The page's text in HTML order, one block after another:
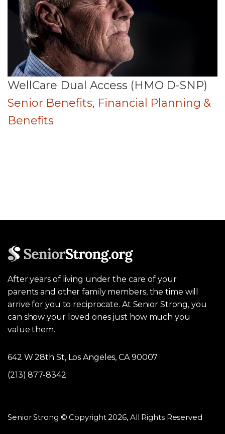
WellCare Dual Access (HMO D-SNP)
Senior Benefits, Financial Planning &
Benefits
After years of living under the care of your
parents and other family members, the time will
arrive for you to reciprocate. At Senior Strong, you
can show your loved ones just how much you
value them.
642 W 28th St, Los Angeles, CA 90007
(213) 877-8342
Senior Strong © Copyright 2026, All Rights Reserved